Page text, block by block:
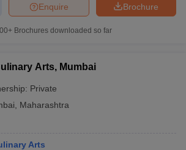
Brochure
Enquire
Brochures downloaded so far
Arts, Mumbai
Private
Maharashtra
Arts